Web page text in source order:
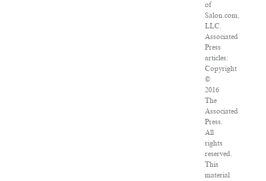
of
Salon.com,
LLC.
Associated
Press
articles:
Copyright
©
2016
The
Associated
Press.
All
rights
reserved.
This
material